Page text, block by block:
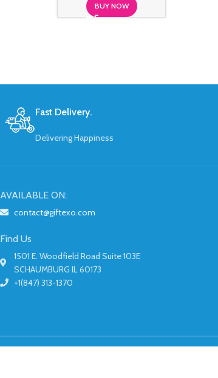
BUY NOW
Fast Delivery.
Delivering Happiness
AVAILABLE ON:
contact@giftexo.com
Find Us
1501 E. Woodfield Road Suite 103E
SCHAUMBURG IL 60173
+1(847) 313-1370